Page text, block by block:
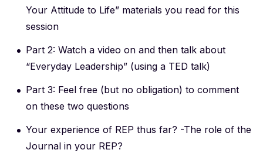
Your Attitude to Life” materials you read for this
session
Part 2: Watch a video on and then talk about
“Everyday Leadership” (using a TED talk)
Part 3: Feel free (but no obligation) to comment
on these two questions
Your experience of REP thus far? -The role of the
Journal in your REP?